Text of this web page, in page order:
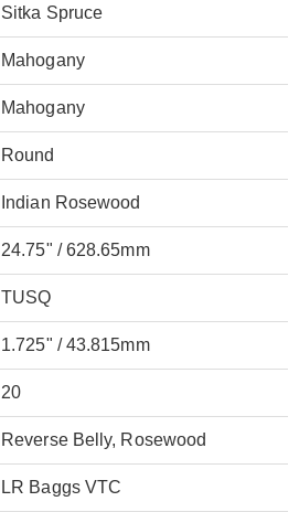
Sitka Spruce
Mahogany
Mahogany
Round
Indian Rosewood
24.75" / 628.65mm
TUSQ
1.725" / 43.815mm
20
Reverse Belly, Rosewood
LR Baggs VTC